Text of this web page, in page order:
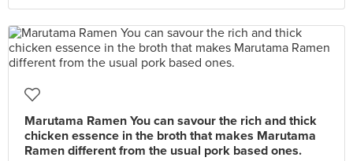
Marutama Ramen You can savour the rich and thick
chicken essence in the broth that makes Marutama
Ramen different from the usual pork based ones.